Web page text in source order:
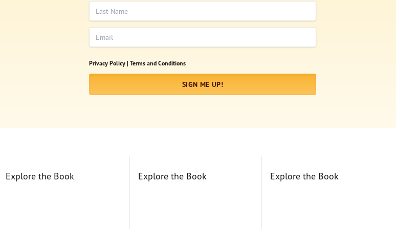
Last Name
Email
Privacy Policy | Terms and Conditions
SIGN ME UP!
Explore the Book Explore the Book Explore the Book